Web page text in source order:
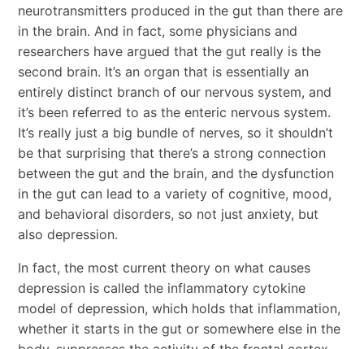
neurotransmitters produced in the gut than there are
in the brain. And in fact, some physicians and
researchers have argued that the gut really is the
second brain. It’s an organ that is essentially an
entirely distinct branch of our nervous system, and
it’s been referred to as the enteric nervous system.
It’s really just a big bundle of nerves, so it shouldn’t
be that surprising that there’s a strong connection
between the gut and the brain, and the dysfunction
in the gut can lead to a variety of cognitive, mood,
and behavioral disorders, so not just anxiety, but
also depression.
In fact, the most current theory on what causes
depression is called the inflammatory cytokine
model of depression, which holds that inflammation,
whether it starts in the gut or somewhere else in the